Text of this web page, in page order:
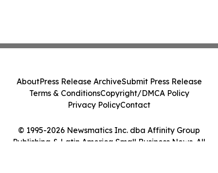
© 1995-2026 Newsmatics Inc. dba Affinity Group
Publishing & Latin America Small Business News. All
AboutPress Release ArchiveSubmit Press Release
Terms & ConditionsCopyright/DMCA Policy
Privacy PolicyContact